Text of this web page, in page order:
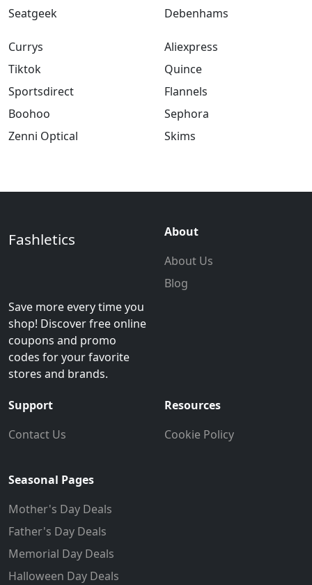
Seatgeek
Debenhams
Currys
Tiktok
Sportsdirect
Boohoo
Zenni Optical
Aliexpress
Quince
Flannels
Sephora
Skims
Fashletics
Save more every time you
shop! Discover free online
coupons and promo
codes for your favorite
stores and brands.
About
About Us
Blog
Support
Contact Us
Resources
Cookie Policy
Seasonal Pages
Mother's Day Deals
Father's Day Deals
Memorial Day Deals
Halloween Day Deals